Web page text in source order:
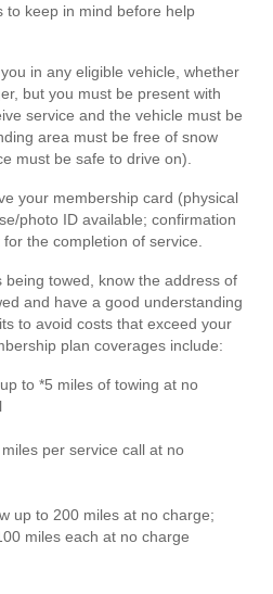
to keep in mind before help
in any eligible vehicle, whether
but you must be present with
service and the vehicle must be
area must be free of snow
must be safe to drive on).
your membership card (physical
photo ID available; confirmation
the completion of service.
being towed, know the address of
and have a good understanding
to avoid costs that exceed your
plan coverages include:
to *5 miles of towing at no
per service call at no
up to 200 miles at no charge;
miles each at no charge